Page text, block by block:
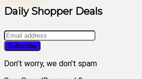
Daily Shopper Deals
Don't worry, we don't spam